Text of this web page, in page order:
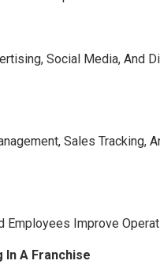
Social Media, And
Sales Tracking,
Employees Improve
A Franchise